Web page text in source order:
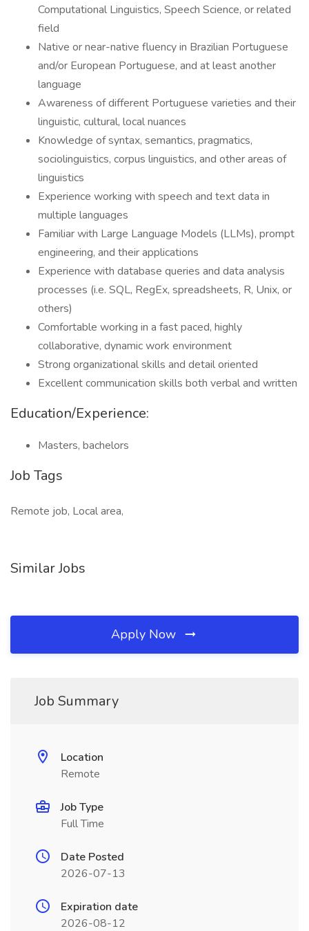
Computational Linguistics, Speech Science, or related
field
Native or near-native fluency in Brazilian Portuguese
and/or European Portuguese, and at least another
language
Awareness of different Portuguese varieties and their
linguistic, cultural, local nuances
Knowledge of syntax, semantics, pragmatics,
sociolinguistics, corpus linguistics, and other areas of
linguistics
Experience working with speech and text data in
multiple languages
Familiar with Large Language Models (LLMs), prompt
engineering, and their applications
Experience with database queries and data analysis
processes (i.e. SQL, RegEx, spreadsheets, R, Unix, or
others)
Comfortable working in a fast paced, highly
collaborative, dynamic work environment
Strong organizational skills and detail oriented
Excellent communication skills both verbal and written
Education/Experience:
Masters, bachelors
Job Tags
Remote job, Local area,
Similar Jobs
Apply Now
Job Summary
Location
Remote
Job Type
Full Time
Date Posted
2026-07-13
Expiration date
2026-08-12